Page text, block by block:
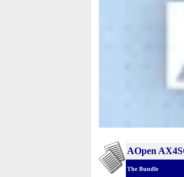
AOpen
The Bundle